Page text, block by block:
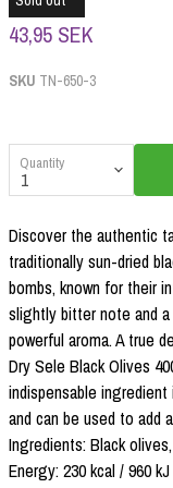
43,95 SEK
SKU TN-650-3
Quantity
Discover the authentic
traditionally sun-dried
bombs, known for their
slightly bitter note and
powerful aroma. A true
Dry Sele Black Olives
indispensable
and can be used to add
Ingredients: Black
Energy: 230 kcal / 960 kJ